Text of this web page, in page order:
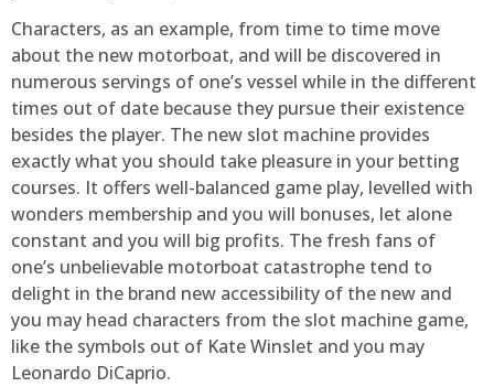
Characters, as an example, from time to time move
about the new motorboat, and will be discovered in
numerous servings of one’s vessel while in the different
times out of date because they pursue their existence
besides the player. The new slot machine provides
exactly what you should take pleasure in your betting
courses. It offers well-balanced game play, levelled with
wonders membership and you will bonuses, let alone
constant and you will big profits. The fresh fans of
one’s unbelievable motorboat catastrophe tend to
delight in the brand new accessibility of the new and
you may head characters from the slot machine game,
like the symbols out of Kate Winslet and you may
Leonardo DiCaprio.